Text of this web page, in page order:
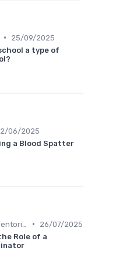
•
25/09/2025
a type of
06/2025
a Blood Spatter
•
26/07/2025
Role of a